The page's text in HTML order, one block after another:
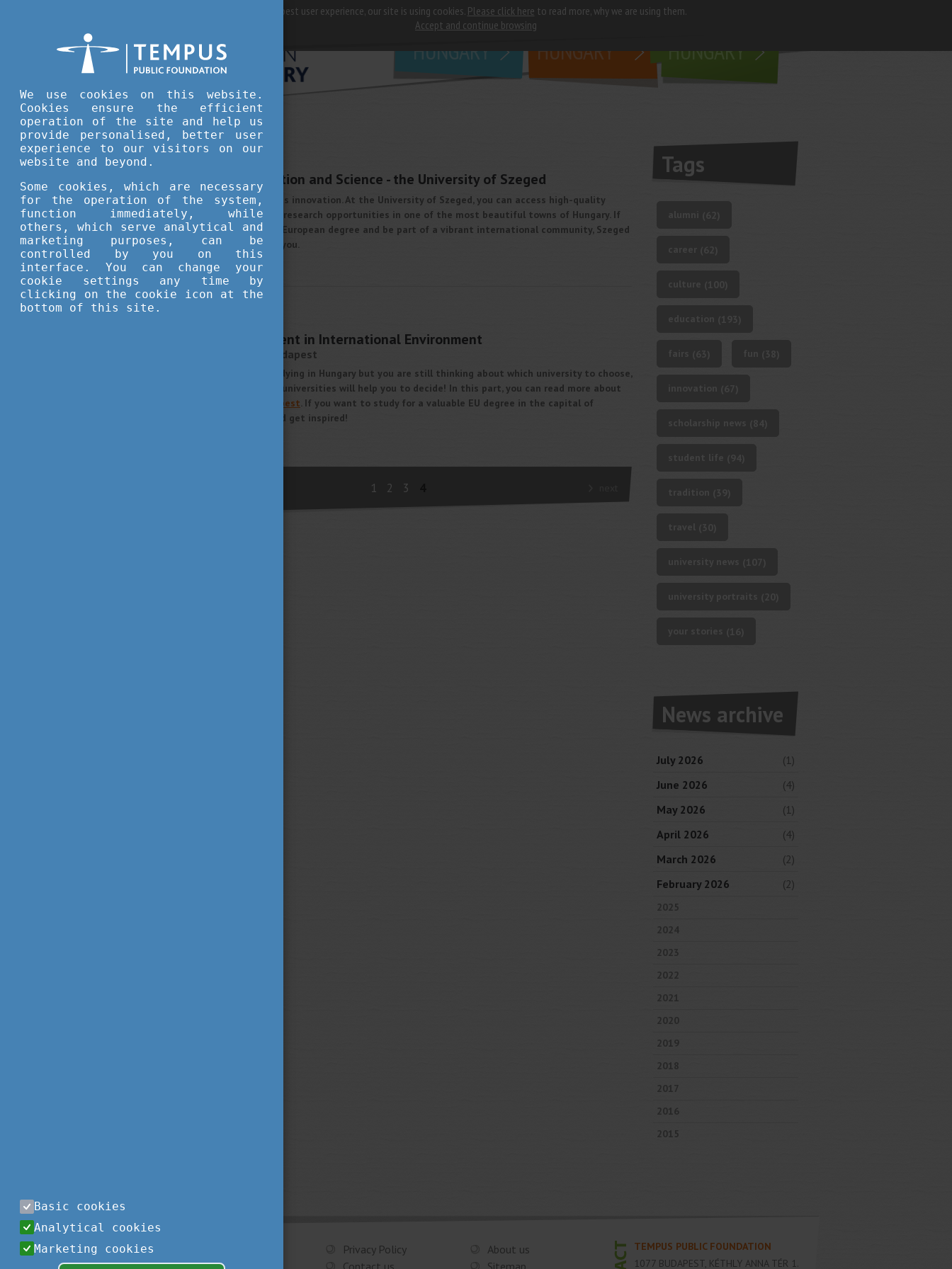
For best user experience, our site is using cookies. Please click here to read more, why we are using them.
Accept and continue browsing
why
HUNGARY
study in
HUNGARY
living in
HUNGARY
STUDY IN HUNGARY
Prominence in Education and Science - the University of Szeged
Value, quality and continuous innovation. At the University of Szeged, you can access high-quality
education and outstanding research opportunities in one of the most beautiful towns of Hungary. If
you want to get a valuable European degree and be part of a vibrant international community, Szeged
will be a perfect choice for you.
More
STUDY IN HUNGARY
Academic Advancement in International Environment
Corvinus University of Budapest
If you are interested in studying in Hungary but you are still thinking about which university to choose,
our series about Hungarian universities will help you to decide! In this part, you can read more about
Corvinus University of Budapest. If you want to study for a valuable EU degree in the capital of
Hungary, read our article and get inspired!
1 2 3
Tags
News archive
July 2026
(1)
June 2026
(4)
May 2026
(1)
April 2026
(4)
March 2026
(2)
February 2026
(2)
2025
2024
2023
2022
2021
2020
2019
2018
2017
2016
2015
Privacy Policy
About us
Contact us
Sitemap
TEMPUS PUBLIC FOUNDATION
1077 BUDAPEST, KÉTHLY ANNA TÉR 1.
We use cookies on this website.
Cookies ensure the efficient
operation of the site and help us
provide personalised, better user
experience to our visitors on our
website and beyond.
Some cookies, which are necessary
for the operation of the system,
function immediately, while
others, which serve analytical and
marketing purposes, can be
controlled by you on this
interface. You can change your
cookie settings any time by
clicking on the cookie icon at the
bottom of this site.
Basic cookies
Analytical cookies
Marketing cookies